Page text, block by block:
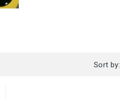
Sort by: